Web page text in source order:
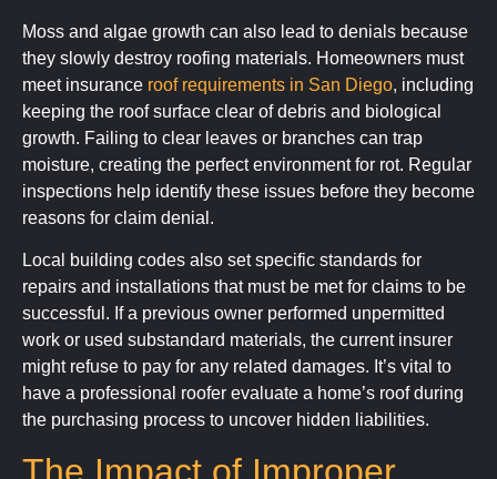
Moss and algae growth can also lead to denials because
they slowly destroy roofing materials. Homeowners must
meet insurance roof requirements in San Diego, including
keeping the roof surface clear of debris and biological
growth. Failing to clear leaves or branches can trap
moisture, creating the perfect environment for rot. Regular
inspections help identify these issues before they become
reasons for claim denial.
Local building codes also set specific standards for
repairs and installations that must be met for claims to be
successful. If a previous owner performed unpermitted
work or used substandard materials, the current insurer
might refuse to pay for any related damages. It’s vital to
have a professional roofer evaluate a home’s roof during
the purchasing process to uncover hidden liabilities.
The Impact of Improper